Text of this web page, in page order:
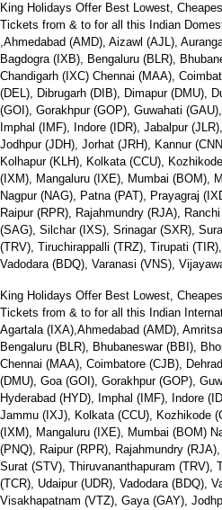
King Holidays Offer Best Lowest,
Tickets from & to for all this Indian
,Ahmedabad (AMD), Aizawl (AJL),
Bagdogra (IXB), Bengaluru (BLR),
Chandigarh (IXC) Chennai (MAA),
(DEL), Dibrugarh (DIB), Dimapur (DMU),
(GOI), Gorakhpur (GOP), Guwahati
Imphal (IMF), Indore (IDR), Jabalpur
Jodhpur (JDH), Jorhat (JRH), Kannur
Kolhapur (KLH), Kolkata (CCU),
(IXM), Mangaluru (IXE), Mumbai (BOM),
Nagpur (NAG), Patna (PAT), Prayagraj
Raipur (RPR), Rajahmundry (RJA),
(SAG), Silchar (IXS), Srinagar (SXR),
(TRV), Tiruchirappalli (TRZ), Tirupati
Vadodara (BDQ), Varanasi (VNS),
King Holidays Offer Best Lowest,
Tickets from & to for all this Indian
Agartala (IXA),Ahmedabad (AMD),
Bengaluru (BLR), Bhubaneswar (BBI),
Chennai (MAA), Coimbatore (CJB),
(DMU), Goa (GOI), Gorakhpur (GOP),
Hyderabad (HYD), Imphal (IMF), Indore
Jammu (IXJ), Kolkata (CCU), Kozhikode
(IXM), Mangaluru (IXE), Mumbai (BOM)
(PNQ), Raipur (RPR), Rajahmundry
Surat (STV), Thiruvananthapuram (TRV),
(TCR), Udaipur (UDR), Vadodara (BDQ),
Visakhapatnam (VTZ), Gaya (GAY),